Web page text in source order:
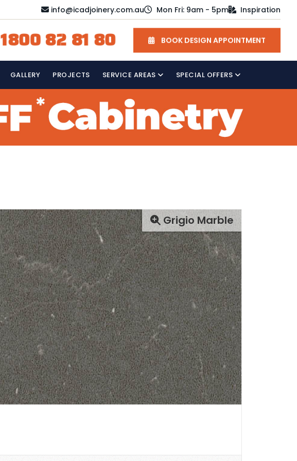
info@icadjoinery.com.au Mon Fri: 9am - 5pm Inspiration
1800 82 81 80 BOOK DESIGN APPOINTMENT
GALLERY PROJECTS SERVICE AREAS SPECIAL OFFERS
Grigio Marble